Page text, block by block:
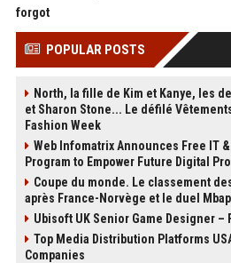
forgot
POPULAR POSTS
North, la fille de Kim et Kanye, les
et Sharon Stone... Le défilé
Fashion Week
Web Infomatrix Announces Free IT
Program to Empower Future Digital
Coupe du monde. Le classement
après France-Norvège et le duel
Ubisoft UK Senior Game Designer
Top Media Distribution Platforms
Companies